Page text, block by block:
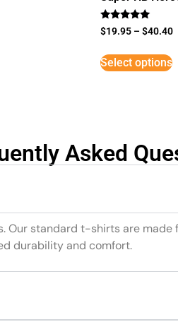
Rated
5
$19.95 –$40.40
Select options
Asked
standard t-shirts are
durability and comfort.